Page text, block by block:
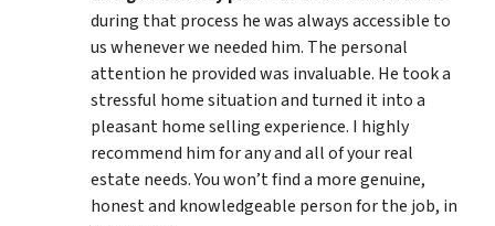
during that process he was always accessible to
us whenever we needed him. The personal
attention he provided was invaluable. He took a
stressful home situation and turned it into a
pleasant home selling experience. I highly
recommend him for any and all of your real
estate needs. You won’t find a more genuine,
honest and knowledgeable person for the job, in